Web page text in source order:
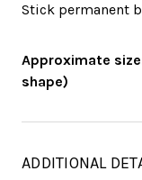
Stick permanent
Approximate
shape)
ADDITIONAL